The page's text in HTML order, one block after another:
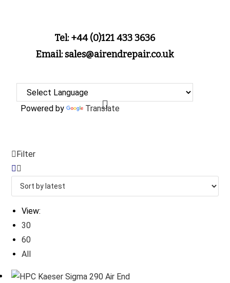
Tel: +44 (0)121 433 3636
Email: sales@airendrepair.co.uk
Powered by Translate
Filter
View:
30
60
All